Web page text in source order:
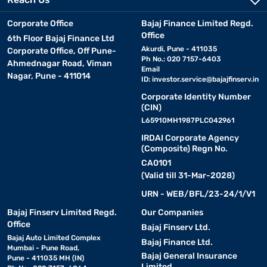
modes, and decent zoom capabilities.
• Instant cameras: Popular among young users and
photography enthusiasts, instant cameras like the Fujifilm Instax
series allow you to capture and print memories instantly.
These sit between DSLRs and point-
and-shoots, offering extended zoom features and slightly more
manual control. Nikon’s Coolpix models are a popular choice in
Compact, rugged, and made for
adventure, these cameras are great for travellers and vloggers.
Options from brands like Kodak deliver value and versatility in this
• Compact mirrorless alternatives:While full-fledged
mirrorless cameras may be priced higher, some entry-level
models or similar compact digital cameras come close in this
price segment, offering better quality and performance.
Corporate Office
6th Floor Bajaj Finance Ltd
Corporate Office, Off Pune-
Ahmednagar Road, Viman
Nagar, Pune - 411014
Bajaj Finance Limited Regd.
Office
Akurdi, Pune - 411035
Ph No.: 020 7157-6403
Email
ID: investor.service@bajajfinserv.in
Corporate Identity Number
(CIN)
L65910MH1987PLC042961
IRDAI Corporate Agency
(Composite) Regn No.
CA0101
(Valid till 31-Mar-2028)
URN - WEB/BFL/23-24/1/V1
Bajaj Finserv Limited Regd.
Office
Bajaj Auto Limited Complex
Mumbai - Pune Road,
Pune - 411035 MH (IN)
Our Companies
Bajaj Finserv Ltd.
Bajaj Finance Ltd.
Bajaj General Insurance